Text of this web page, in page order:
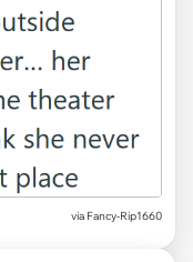
via Fancy-Rip1660